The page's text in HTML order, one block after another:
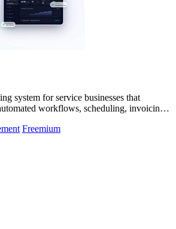
system for service businesses that
workflows, scheduling, invoicing,
Freemium